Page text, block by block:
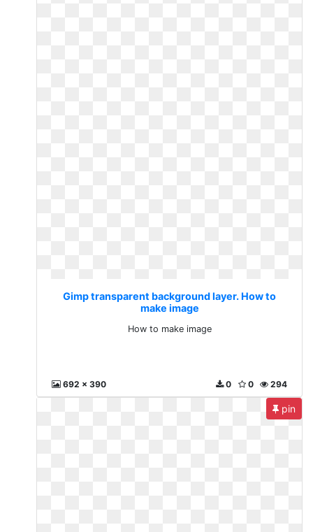
Gimp transparent background layer. How to
make image
How to make image
692 x 390 294
0
0
pin